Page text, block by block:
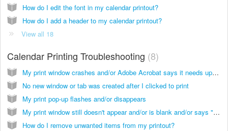
How do I edit the font in my calendar printout?
How do I add a header to my calendar printout?
View all 18
Calendar Printing Troubleshooting 8
My print window crashes and/or Adobe Acrobat says it needs updating
No new window or tab was created after I clicked to print
My print pop-up flashes and/or disappears
My print window still doesn't appear and/or is blank and/or says "Error"
How do I remove unwanted items from my printout?